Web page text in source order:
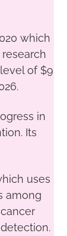
which
of $9
in
Its
uses
among